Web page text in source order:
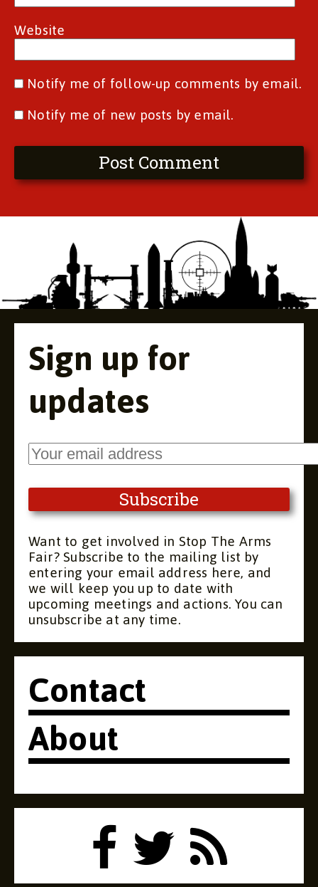
Website
Notify me of follow-up comments by email.
Notify me of new posts by email.
Sign up for
updates
Want to get involved in Stop The Arms
Fair? Subscribe to the mailing list by
entering your email address here, and
we will keep you up to date with
upcoming meetings and actions. You can
unsubscribe at any time.
Contact
About